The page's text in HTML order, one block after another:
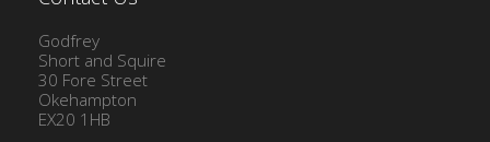
Godfrey
Short and Squire
30 Fore Street
Okehampton
EX20 1HB